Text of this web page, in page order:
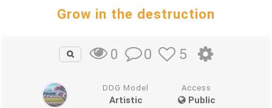
Grow in the destruction
0 0 5
DDG Model
Artistic
Access
Public